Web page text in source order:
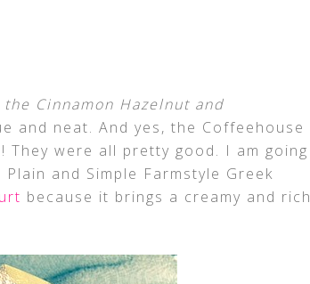
Cinnamon Hazelnut and
and neat. And yes, the Coffeehouse
They were all pretty good. I am going
and Simple Farmstyle Greek
because it brings a creamy and rich